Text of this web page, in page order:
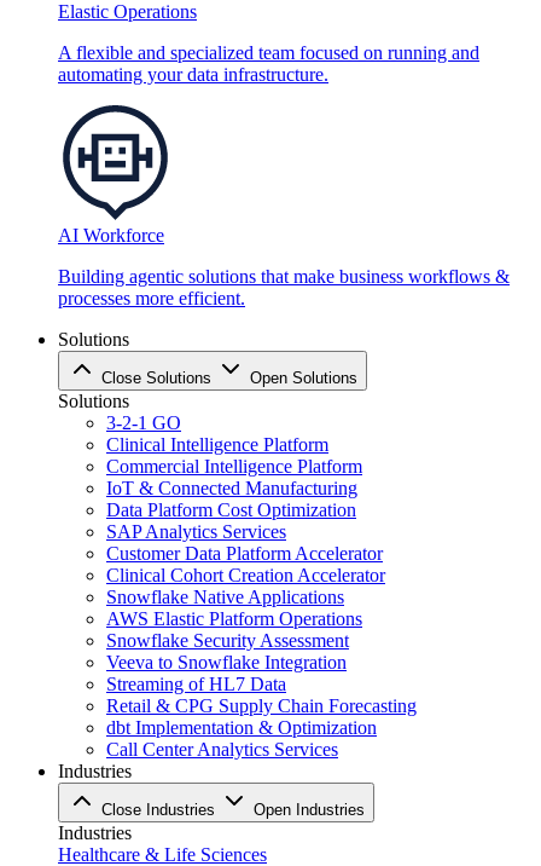
Elastic Operations
A flexible and specialized team focused on running and
automating your data infrastructure.
AI Workforce
Building agentic solutions that make business workflows &
processes more efficient.
Solutions
Close Solutions Open Solutions
Solutions
3-2-1 GO
Clinical Intelligence Platform
Commercial Intelligence Platform
IoT & Connected Manufacturing
Data Platform Cost Optimization
SAP Analytics Services
Customer Data Platform Accelerator
Clinical Cohort Creation Accelerator
Snowflake Native Applications
AWS Elastic Platform Operations
Snowflake Security Assessment
Veeva to Snowflake Integration
Streaming of HL7 Data
Retail & CPG Supply Chain Forecasting
dbt Implementation & Optimization
Call Center Analytics Services
Industries
Close Industries Open Industries
Industries
Healthcare & Life Sciences